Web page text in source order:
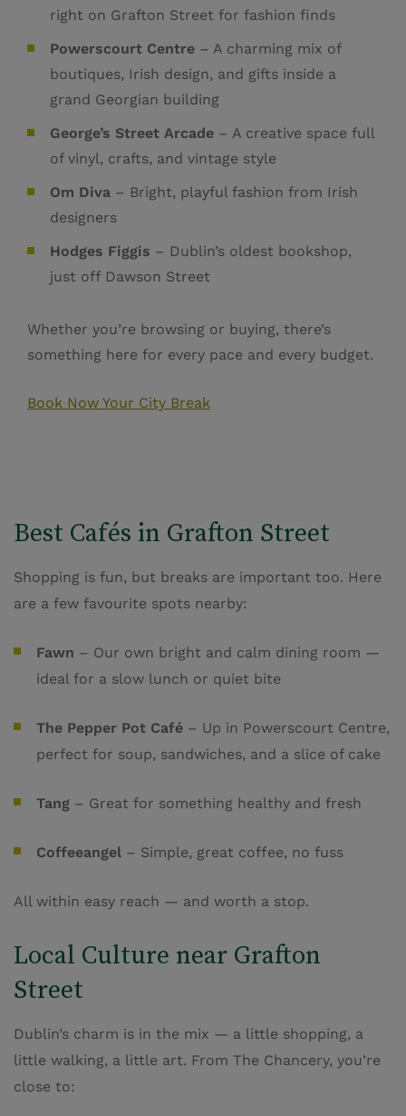
right on Grafton Street for fashion finds
Powerscourt Centre – A charming mix of
boutiques, Irish design, and gifts inside a
grand Georgian building
George’s Street Arcade – A creative space full
of vinyl, crafts, and vintage style
Om Diva – Bright, playful fashion from Irish
designers
Hodges Figgis – Dublin’s oldest bookshop,
just off Dawson Street
Whether you’re browsing or buying, there’s
something here for every pace and every budget.
Book Now Your City Break
Best Cafés in Grafton Street
Shopping is fun, but breaks are important too. Here
are a few favourite spots nearby:
Fawn – Our own bright and calm dining room —
ideal for a slow lunch or quiet bite
The Pepper Pot Café – Up in Powerscourt Centre,
perfect for soup, sandwiches, and a slice of cake
Tang – Great for something healthy and fresh
Coffeeangel – Simple, great coffee, no fuss
All within easy reach — and worth a stop.
Local Culture near Grafton
Street
Dublin’s charm is in the mix — a little shopping, a
little walking, a little art. From The Chancery, you’re
close to: